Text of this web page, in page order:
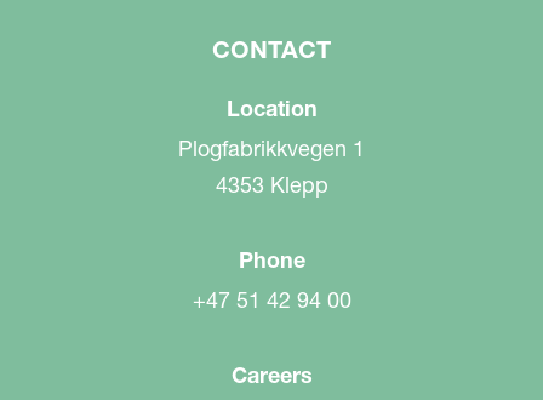
CONTACT
Location
Plogfabrikkvegen 1
4353 Klepp
Phone
+47 51 42 94 00
Careers